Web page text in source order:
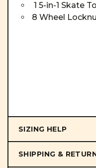
1 5-in-1 Skate
8 Wheel
SIZING HELP
SHIPPING &